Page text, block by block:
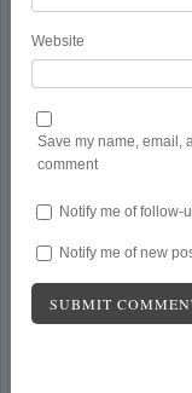
Website
Save my name, email,
comment
Notify me of follow-
Notify me of new